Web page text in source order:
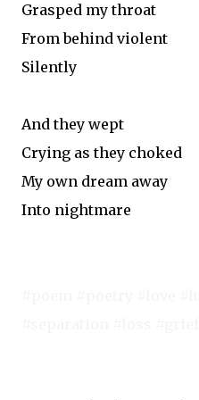
Grasped my throat
From behind violent
Silently
And they wept
Crying as they choked
My own dream away
Into nightmare